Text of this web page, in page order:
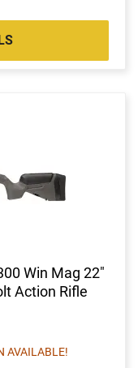
Win Mag 22"
Action Rifle
AVAILABLE!